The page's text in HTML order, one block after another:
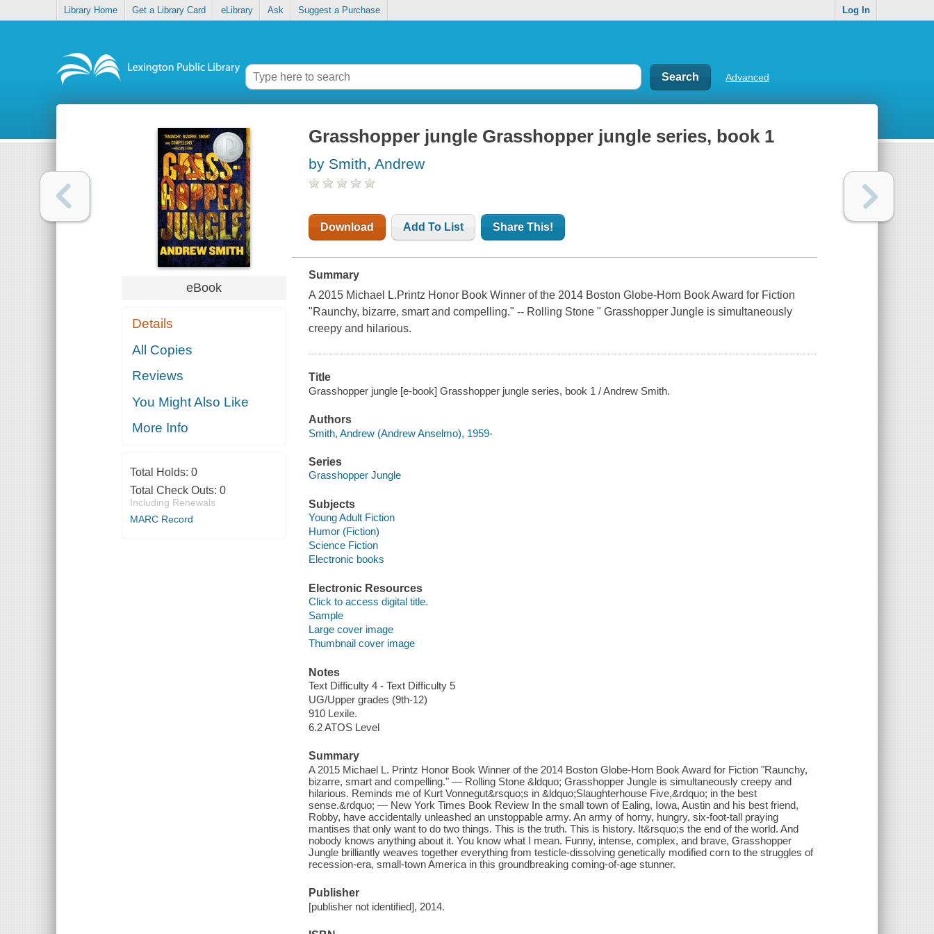
Library Home Get a Library Card eLibrary Ask Suggest a Purchase Log In
Advanced
eBook
Details
All Copies
Reviews
You Might Also Like
More Info
Total Holds: 0
Total Check Outs: 0
Including Renewals
MARC Record
Grasshopper jungle Grasshopper jungle series, book 1
by Smith, Andrew
Download Add To List Share This!
Summary
A 2015 Michael L.Printz Honor Book Winner of the 2014 Boston Globe-Horn Book Award for Fiction
"Raunchy, bizarre, smart and compelling." -- Rolling Stone " Grasshopper Jungle is simultaneously
creepy and hilarious.
Title
Grasshopper jungle [e-book] Grasshopper jungle series, book 1 / Andrew Smith.
Authors
Smith, Andrew (Andrew Anselmo), 1959-
Series
Grasshopper Jungle
Subjects
Young Adult Fiction
Humor (Fiction)
Science Fiction
Electronic books
Electronic Resources
Click to access digital title.
Sample
Large cover image
Thumbnail cover image
Notes
Text Difficulty 4 - Text Difficulty 5
UG/Upper grades (9th-12)
910 Lexile.
6.2 ATOS Level
Summary
A 2015 Michael L. Printz Honor Book Winner of the 2014 Boston Globe-Horn Book Award for Fiction "Raunchy,
bizarre, smart and compelling." — Rolling Stone &ldquo; Grasshopper Jungle is simultaneously creepy and
hilarious. Reminds me of Kurt Vonnegut&rsquo;s in &ldquo;Slaughterhouse Five,&rdquo; in the best
sense.&rdquo; — New York Times Book Review In the small town of Ealing, Iowa, Austin and his best friend,
Robby, have accidentally unleashed an unstoppable army. An army of horny, hungry, six-foot-tall praying
mantises that only want to do two things. This is the truth. This is history. It&rsquo;s the end of the world. And
nobody knows anything about it. You know what I mean. Funny, intense, complex, and brave, Grasshopper
Jungle brilliantly weaves together everything from testicle-dissolving genetically modified corn to the struggles of
recession-era, small-town America in this groundbreaking coming-of-age stunner.
Publisher
[publisher not identified], 2014.